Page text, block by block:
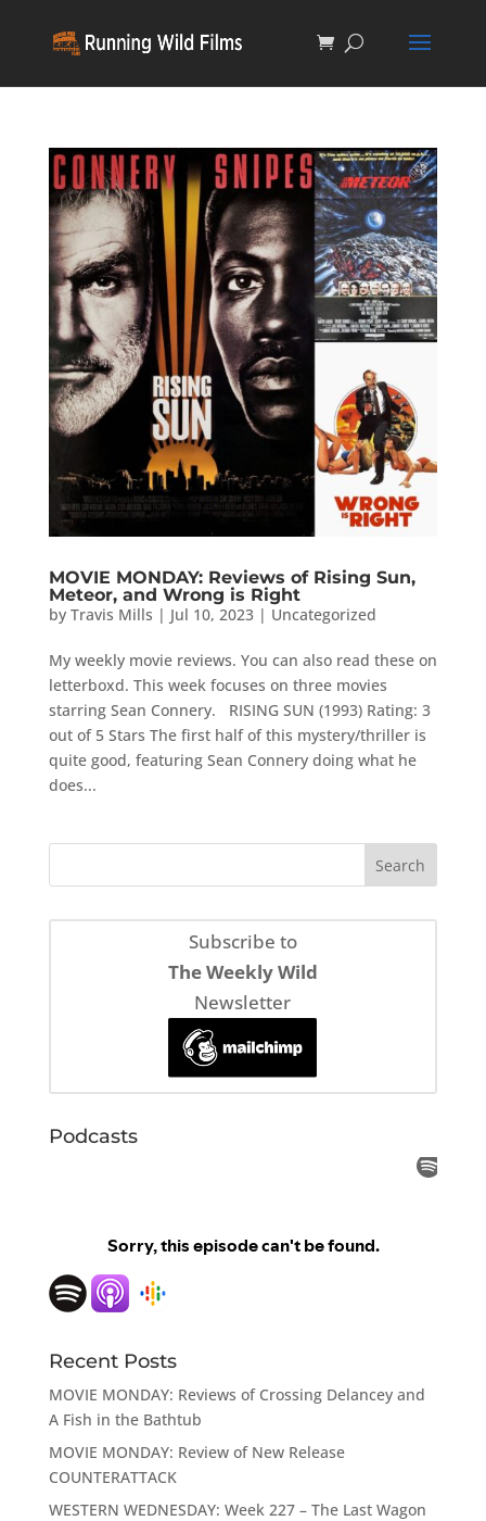
MOVIE MONDAY: Reviews of Rising Sun,
Meteor, and Wrong is Right
by Travis Mills | Jul 10, 2023| Uncategorized
My weekly movie reviews. You can also read these on
letterboxd. This week focuses on three movies
starring Sean Connery. RISING SUN (1993) Rating: 3
out of 5 Stars The first half of this mystery/thriller is
quite good, featuring Sean Connery doing what he
does...
Subscribe to
The Weekly Wild
Newsletter
Podcasts
Recent Posts
MOVIE MONDAY: Reviews of Crossing Delancey and
A Fish in the Bathtub
MOVIE MONDAY: Review of New Release
COUNTERATTACK
WESTERN WEDNESDAY: Week 227 – The Last Wagon